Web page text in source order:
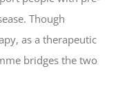
Though
as a therapeutic
bridges the two